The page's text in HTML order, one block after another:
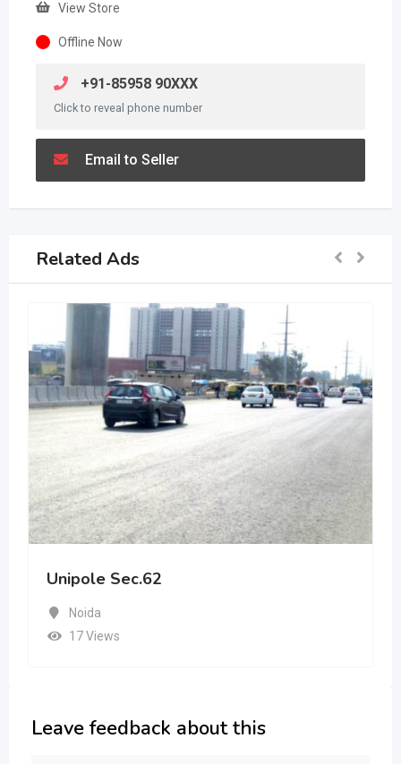
View Store
Offline Now
+91-85958 90XXX
Click to reveal phone number
Email to Seller
Related Ads
Unipole Sec.62
Noida
17 Views
Leave feedback about this